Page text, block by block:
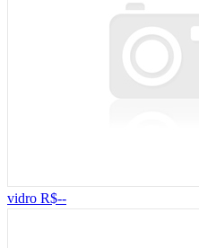
vidro R$--